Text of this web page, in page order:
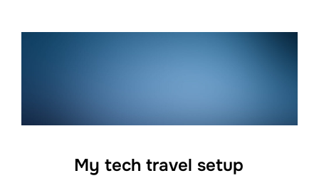
My tech travel setup